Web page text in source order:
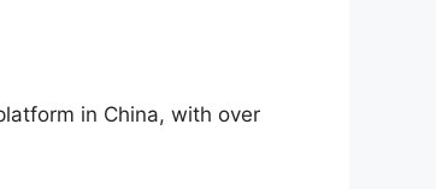
in China, with over